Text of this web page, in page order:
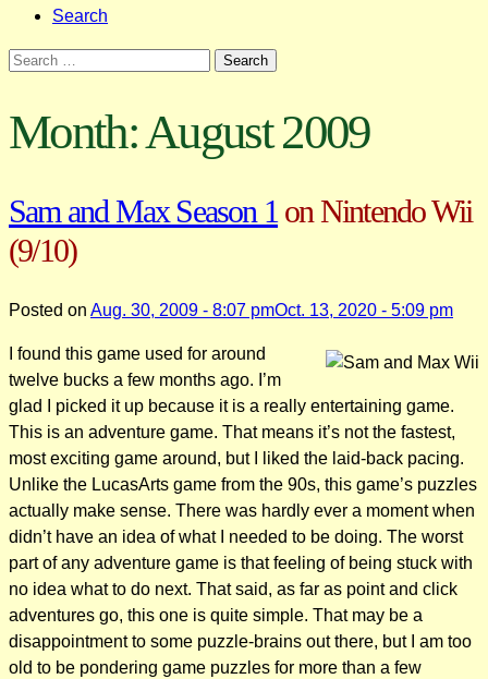
Search
Search
Month:August 2009
Sam and Max Season 1 on Nintendo Wii
(9/10)
Posted on Aug. 30, 2009 - 8:07 pmOct. 13, 2020 - 5:09 pm
I found this game used for around
twelve bucks a few months ago. I’m
glad I picked it up because it is a really entertaining game.
This is an adventure game. That means it’s not the fastest,
most exciting game around, but I liked the laid-back pacing.
Unlike the LucasArts game from the 90s, this game’s puzzles
actually make sense. There was hardly ever a moment when
didn’t have an idea of what I needed to be doing. The worst
part of any adventure game is that feeling of being stuck with
no idea what to do next. That said, as far as point and click
adventures go, this one is quite simple. That may be a
disappointment to some puzzle-brains out there, but I am too
old to be pondering game puzzles for more than a few